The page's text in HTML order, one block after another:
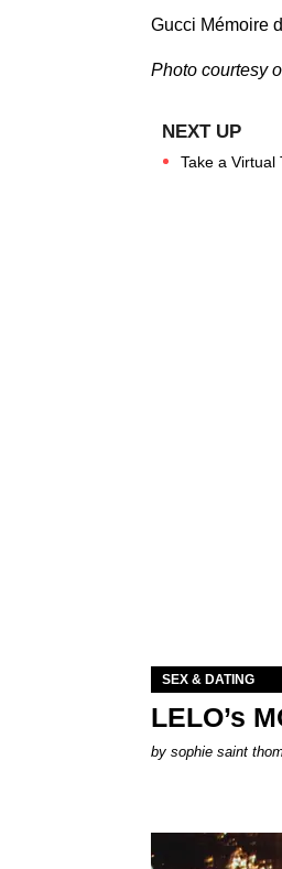
Gucci Mémoire
Photo courtesy
Take a Virtual
SEX & DATING
LELO’s
by sophie saint